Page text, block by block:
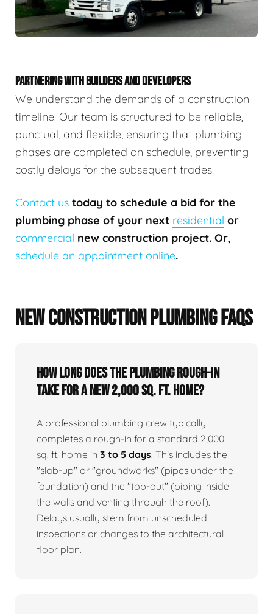
PARTNERING WITH BUILDERS AND DEVELOPERS
We understand the demands of a construction
timeline. Our team is structured to be reliable,
punctual, and flexible, ensuring that plumbing
phases are completed on schedule, preventing
costly delays for the subsequent trades.
Contact us today to schedule a bid for the
plumbing phase of your next residential or
commercial new construction project. Or,
schedule an appointment online.
NEW CONSTRUCTION PLUMBING FAQS
How long does the plumbing rough-in
take for a new 2,000 sq. ft. home?
A professional plumbing crew typically
completes a rough-in for a standard 2,000
sq. ft. home in 3 to 5 days. This includes the
"slab-up" or "groundworks" (pipes under the
foundation) and the "top-out" (piping inside
the walls and venting through the roof).
Delays usually stem from unscheduled
inspections or changes to the architectural
floor plan.